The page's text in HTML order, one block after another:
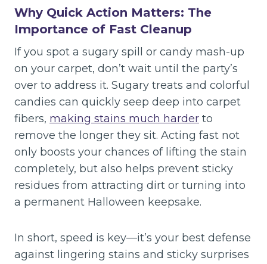
Why Quick Action Matters: The
Importance of Fast Cleanup
If you spot a sugary spill or candy mash-up
on your carpet, don’t wait until the party’s
over to address it. Sugary treats and colorful
candies can quickly seep deep into carpet
fibers, making stains much harder to
remove the longer they sit. Acting fast not
only boosts your chances of lifting the stain
completely, but also helps prevent sticky
residues from attracting dirt or turning into
a permanent Halloween keepsake.
In short, speed is key—it’s your best defense
against lingering stains and sticky surprises